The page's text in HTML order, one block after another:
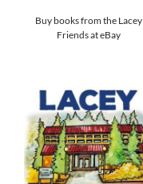
Buy books from the Lacey
Friends at eBay